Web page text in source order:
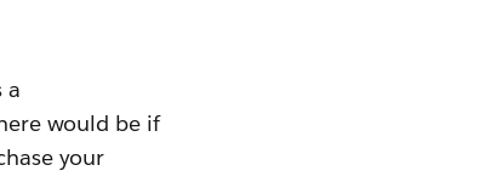
a
would be if
your